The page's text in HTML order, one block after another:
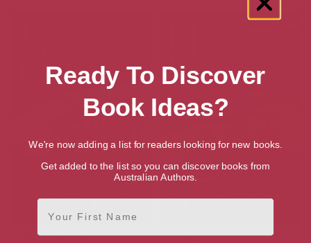
Penshaw (The DCI Ryan
The Moor (The DCI Ryan
Ready To Discover
Book Ideas?
We're now adding a list for readers looking for new books.
Get added to the list so you can discover books from
Australian Authors.
First Name